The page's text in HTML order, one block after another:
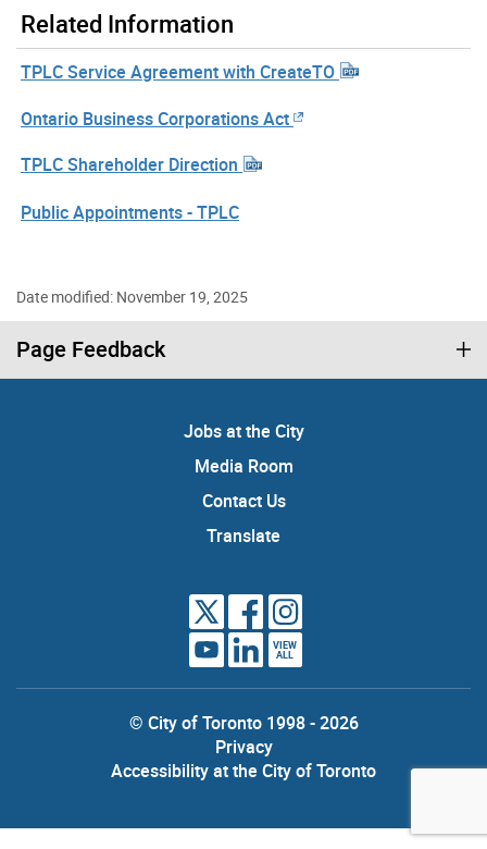
Related Information
TPLC Service Agreement with CreateTO
Ontario Business Corporations Act
TPLC Shareholder Direction
Public Appointments - TPLC
Date modified: November 19, 2025
Page Feedback
Jobs at the City
Media Room
Contact Us
Translate
VIEW
ALL
© City of Toronto 1998 - 2026
Privacy
Accessibility at the City of Toronto